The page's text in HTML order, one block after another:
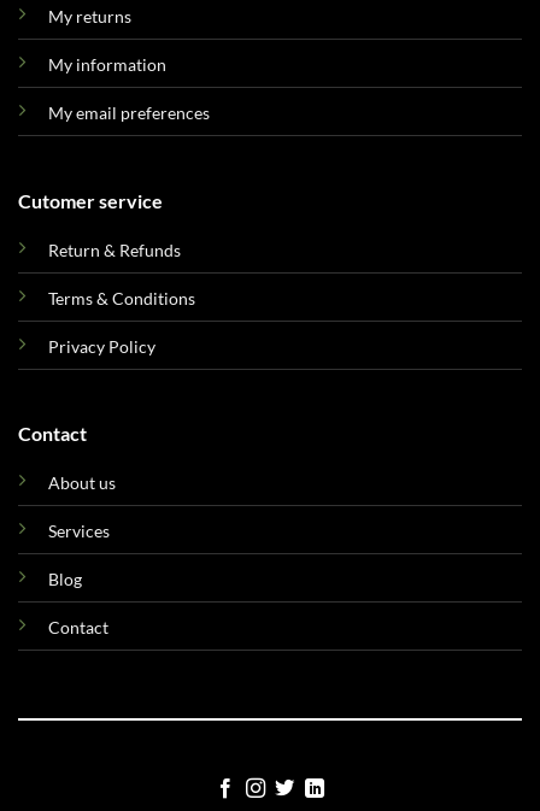
My returns
My information
My email preferences
Cutomer service
Return & Refunds
Terms & Conditions
Privacy Policy
Contact
About us
Services
Blog
Contact